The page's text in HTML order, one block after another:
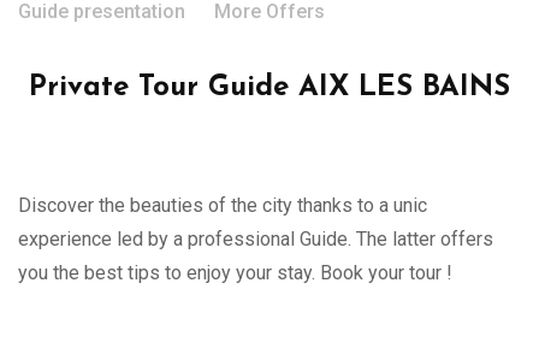
Guide presentation More Offers
Private Tour Guide AIX LES BAINS
Discover the beauties of the city thanks to a unic
experience led by a professional Guide. The latter offers
you the best tips to enjoy your stay. Book your tour !